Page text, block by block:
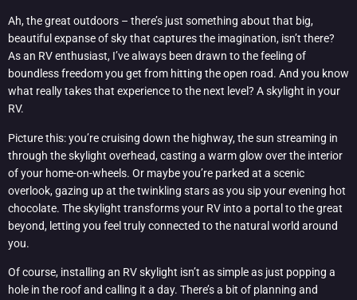
Ah, the great outdoors – there’s just something about that big,
beautiful expanse of sky that captures the imagination, isn’t there?
As an RV enthusiast, I’ve always been drawn to the feeling of
boundless freedom you get from hitting the open road. And you know
what really takes that experience to the next level? A skylight in your
RV.
Picture this: you’re cruising down the highway, the sun streaming in
through the skylight overhead, casting a warm glow over the interior
of your home-on-wheels. Or maybe you’re parked at a scenic
overlook, gazing up at the twinkling stars as you sip your evening hot
chocolate. The skylight transforms your RV into a portal to the great
beyond, letting you feel truly connected to the natural world around
you.
Of course, installing an RV skylight isn’t as simple as just popping a
hole in the roof and calling it a day. There’s a bit of planning and